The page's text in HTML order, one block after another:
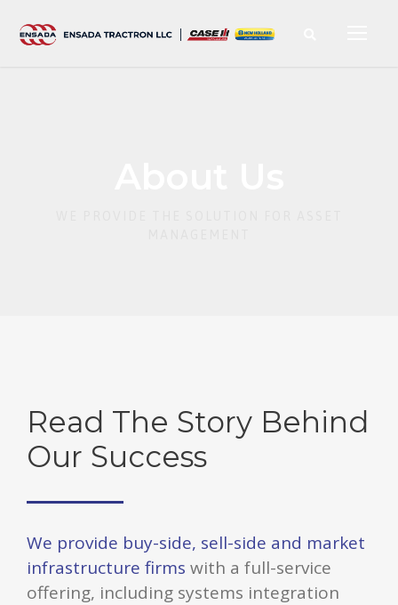
Read The Story Behind
Our Success
We provide buy-side, sell-side and market
infrastructure firms with a full-service
offering, including systems integration